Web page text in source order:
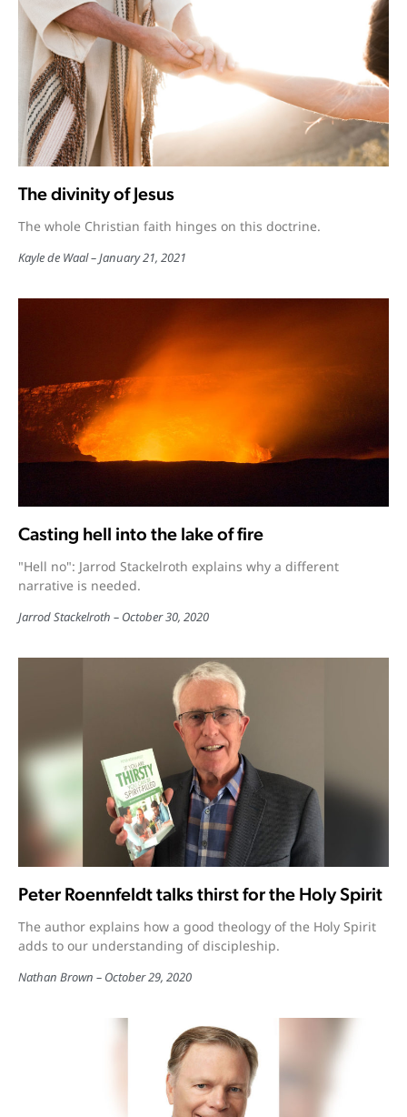
The divinity of Jesus
The whole Christian faith hinges on this doctrine.
Kayle de Waal January 21, 2021
Casting hell into the lake of fire
"Hell no": Jarrod Stackelroth explains why a different
narrative is needed.
Jarrod Stackelroth October 30, 2020
Peter Roennfeldt talks thirst for the Holy Spirit
The author explains how a good theology of the Holy Spirit
adds to our understanding of discipleship.
Nathan Brown October 29, 2020